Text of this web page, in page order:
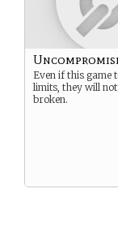
Even if this game
limits, they will not
broken.